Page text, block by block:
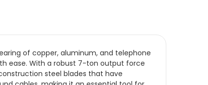
of copper, aluminum, and telephone
ease. With a robust 7-ton output force
steel blades that have